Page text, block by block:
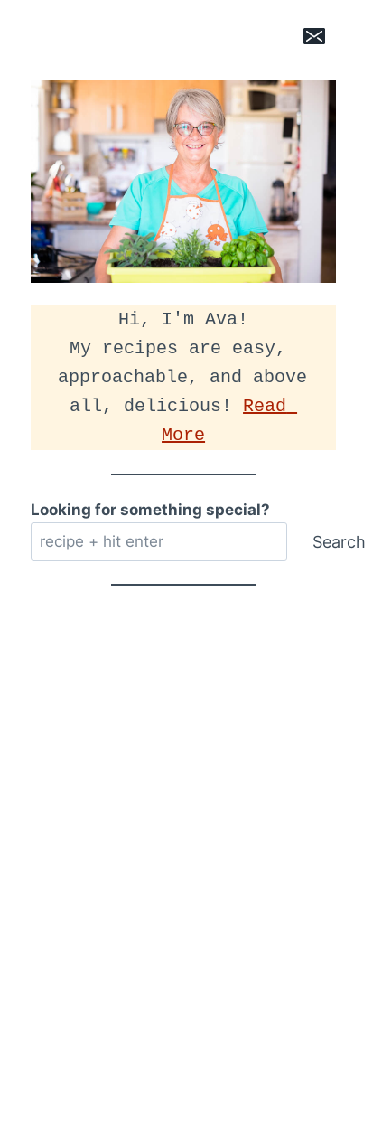
Hi, I'm Ava!
My recipes are easy,
approachable, and above
all, delicious! Read
More
Looking for something special?
Search